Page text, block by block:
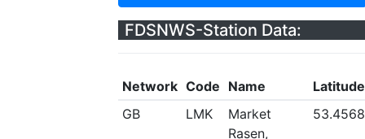
FDSNWS-Station Data:
Network Code Name
Latitude
GB
LMK
Market
Rasen,